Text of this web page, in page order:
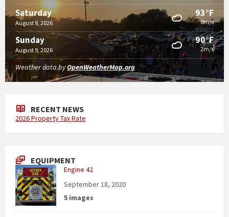
Saturday
August 8, 2026
93°F
0m/s
Sunday
August 9, 2026
90°F
2m/s
Weather data byOpenWeatherMap.org
RECENT NEWS
2026 Property Tax Rate
EQUIPMENT
Engine 42
September 18, 2020
5 images